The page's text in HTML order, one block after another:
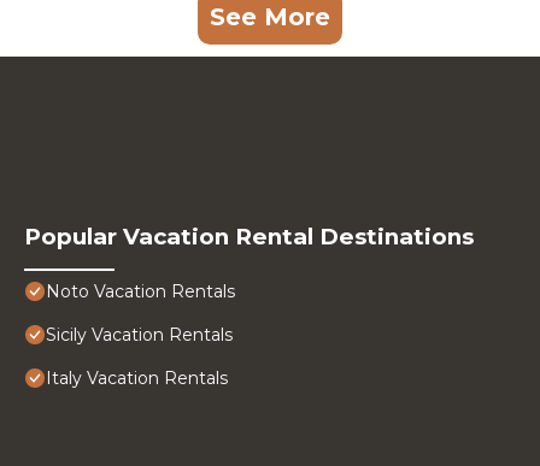
See More
Popular Vacation Rental Destinations
Noto Vacation Rentals
Sicily Vacation Rentals
Italy Vacation Rentals